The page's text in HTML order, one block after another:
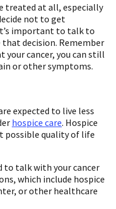
treated at all, especially
not to get
important to talk to
that decision. Remember
cancer, you can still
or other symptoms.
expected to live less
hospice care. Hospice
possible quality of life
to talk with your cancer
which include hospice
or other healthcare